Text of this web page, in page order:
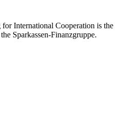
for International Cooperation is the
Sparkassen-Finanzgruppe.